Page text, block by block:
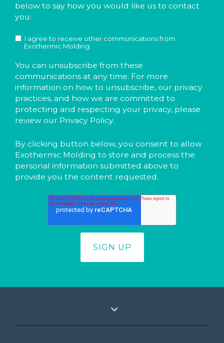
below to say how you would like us to contact
you:
I agree to receive other communications from
Exothermic Molding.
You can unsubscribe from these
communications at any time. For more
information on how to unsubscribe, our privacy
practices, and how we are committed to
protecting and respecting your privacy, please
review our Privacy Policy.
By clicking button below, you consent to allow
Exothermic Molding to store and process the
personal information submitted above to
provide you the content requested.